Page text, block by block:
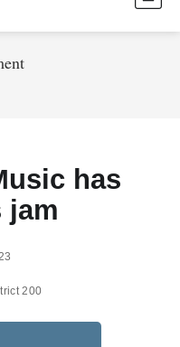
has
jam
200